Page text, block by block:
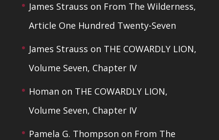
James Strauss on From The Wilderness,
Article One Hundred Twenty-Seven
James Strauss on THE COWARDLY LION,
Volume Seven, Chapter IV
Homan on THE COWARDLY LION,
Volume Seven, Chapter IV
Pamela G. Thompson on From The